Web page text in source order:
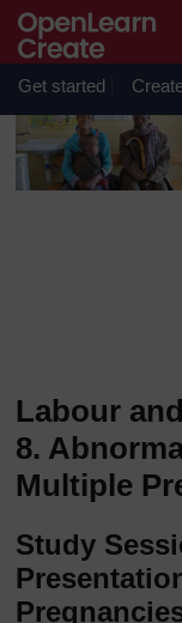
Skip to main content
OpenLearn
August 2026
maintenance.
Get started
Labour
8.
Multiple
Study